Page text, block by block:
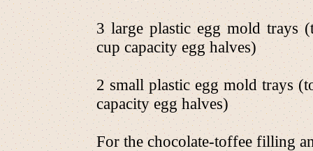
3 large plastic egg mold trays
cup capacity egg halves)
2 small plastic egg mold trays
capacity egg halves)
For the chocolate-toffee filling